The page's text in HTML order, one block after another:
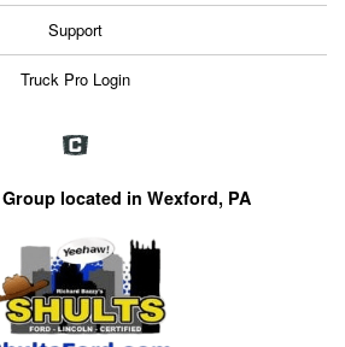
Support
Truck Pro Login
located in Wexford, PA